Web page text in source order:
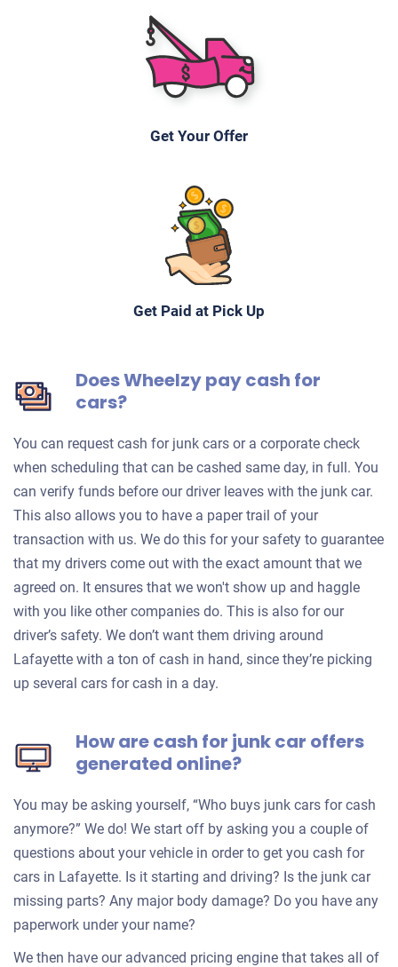
Get Your Offer
Get Paid at Pick Up
Does Wheelzy pay cash for
cars?
You can request cash for junk cars or a corporate check
when scheduling that can be cashed same day, in full. You
can verify funds before our driver leaves with the junk car.
This also allows you to have a paper trail of your
transaction with us. We do this for your safety to guarantee
that my drivers come out with the exact amount that we
agreed on. It ensures that we won't show up and haggle
with you like other companies do. This is also for our
driver’s safety. We don’t want them driving around
Lafayette with a ton of cash in hand, since they’re picking
up several cars for cash in a day.
How are cash for junk car offers
generated online?
You may be asking yourself, “Who buys junk cars for cash
anymore?” We do! We start off by asking you a couple of
questions about your vehicle in order to get you cash for
cars in Lafayette. Is it starting and driving? Is the junk car
missing parts? Any major body damage? Do you have any
paperwork under your name?
We then have our advanced pricing engine that takes all of